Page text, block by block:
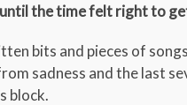
the time felt right to
bits and pieces of
sadness and the last
block.